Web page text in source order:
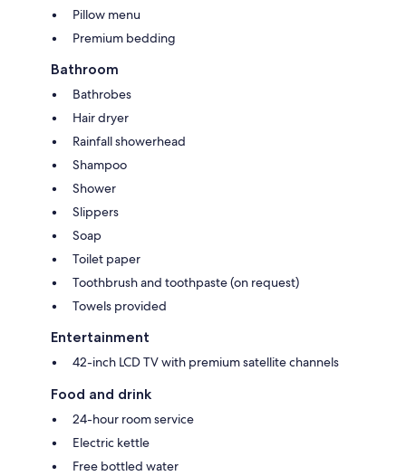
Pillow menu
Premium bedding
Bathroom
Bathrobes
Hair dryer
Rainfall showerhead
Shampoo
Shower
Slippers
Soap
Toilet paper
Toothbrush and toothpaste (on request)
Towels provided
Entertainment
42-inch LCD TV with premium satellite channels
Food and drink
24-hour room service
Electric kettle
Free bottled water